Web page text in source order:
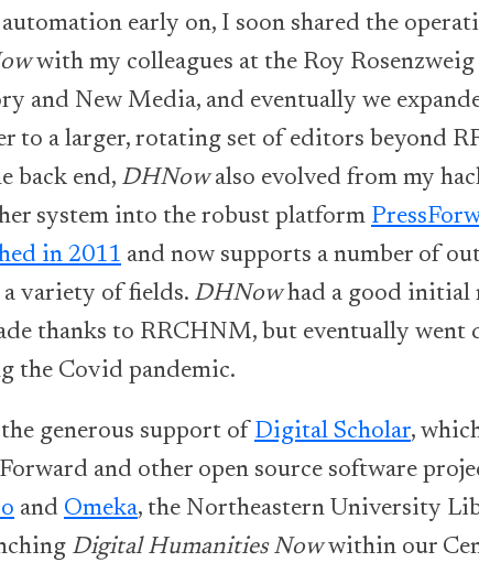
automation early on, I soon shared the
with my colleagues at the Roy
and New Media, and eventually we
to a larger, rotating set of editors beyond
back end, DHNowalso evolved from my
system into the robust platform
in 2011 and now supports a number of
a variety of fields. DHNowhad a good initial
thanks to RRCHNM, but eventually went
the Covid pandemic.
generous support of Digital Scholar,
and other open source software
and Omeka, the Northeastern University
Digital Humanities Nowwithin our